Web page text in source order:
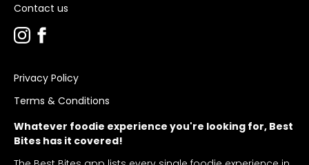
Whatever foodie experience you're looking for, Best
Bites has it covered!
Contact us
Privacy Policy
Terms & Conditions